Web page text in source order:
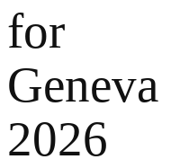
for
Geneva
2026